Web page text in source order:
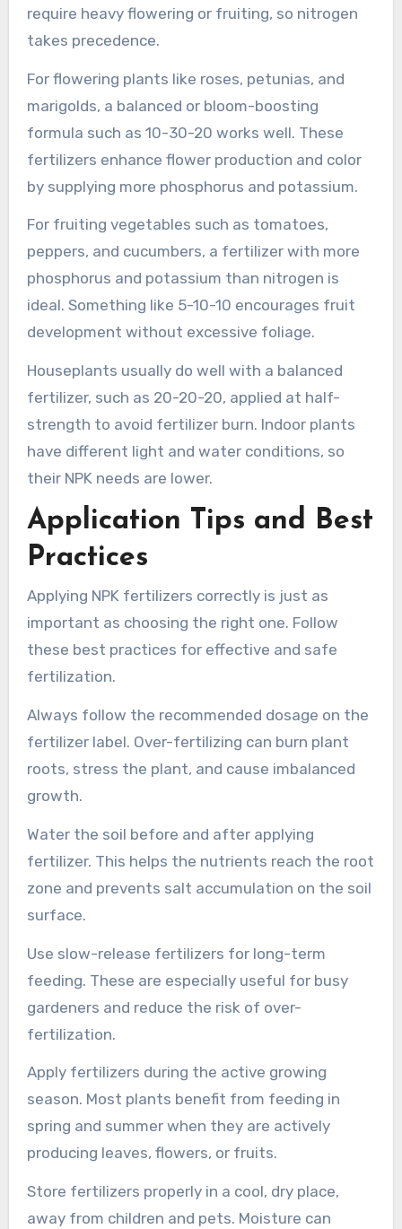
require heavy flowering or fruiting, so nitrogen
takes precedence.
For flowering plants like roses, petunias, and
marigolds, a balanced or bloom-boosting
formula such as 10-30-20 works well. These
fertilizers enhance flower production and color
by supplying more phosphorus and potassium.
For fruiting vegetables such as tomatoes,
peppers, and cucumbers, a fertilizer with more
phosphorus and potassium than nitrogen is
ideal. Something like 5-10-10 encourages fruit
development without excessive foliage.
Houseplants usually do well with a balanced
fertilizer, such as 20-20-20, applied at half-
strength to avoid fertilizer burn. Indoor plants
have different light and water conditions, so
their NPK needs are lower.
Application Tips and Best
Practices
Applying NPK fertilizers correctly is just as
important as choosing the right one. Follow
these best practices for effective and safe
fertilization.
Always follow the recommended dosage on the
fertilizer label. Over-fertilizing can burn plant
roots, stress the plant, and cause imbalanced
growth.
Water the soil before and after applying
fertilizer. This helps the nutrients reach the root
zone and prevents salt accumulation on the soil
surface.
Use slow-release fertilizers for long-term
feeding. These are especially useful for busy
gardeners and reduce the risk of over-
fertilization.
Apply fertilizers during the active growing
season. Most plants benefit from feeding in
spring and summer when they are actively
producing leaves, flowers, or fruits.
Store fertilizers properly in a cool, dry place,
away from children and pets. Moisture can